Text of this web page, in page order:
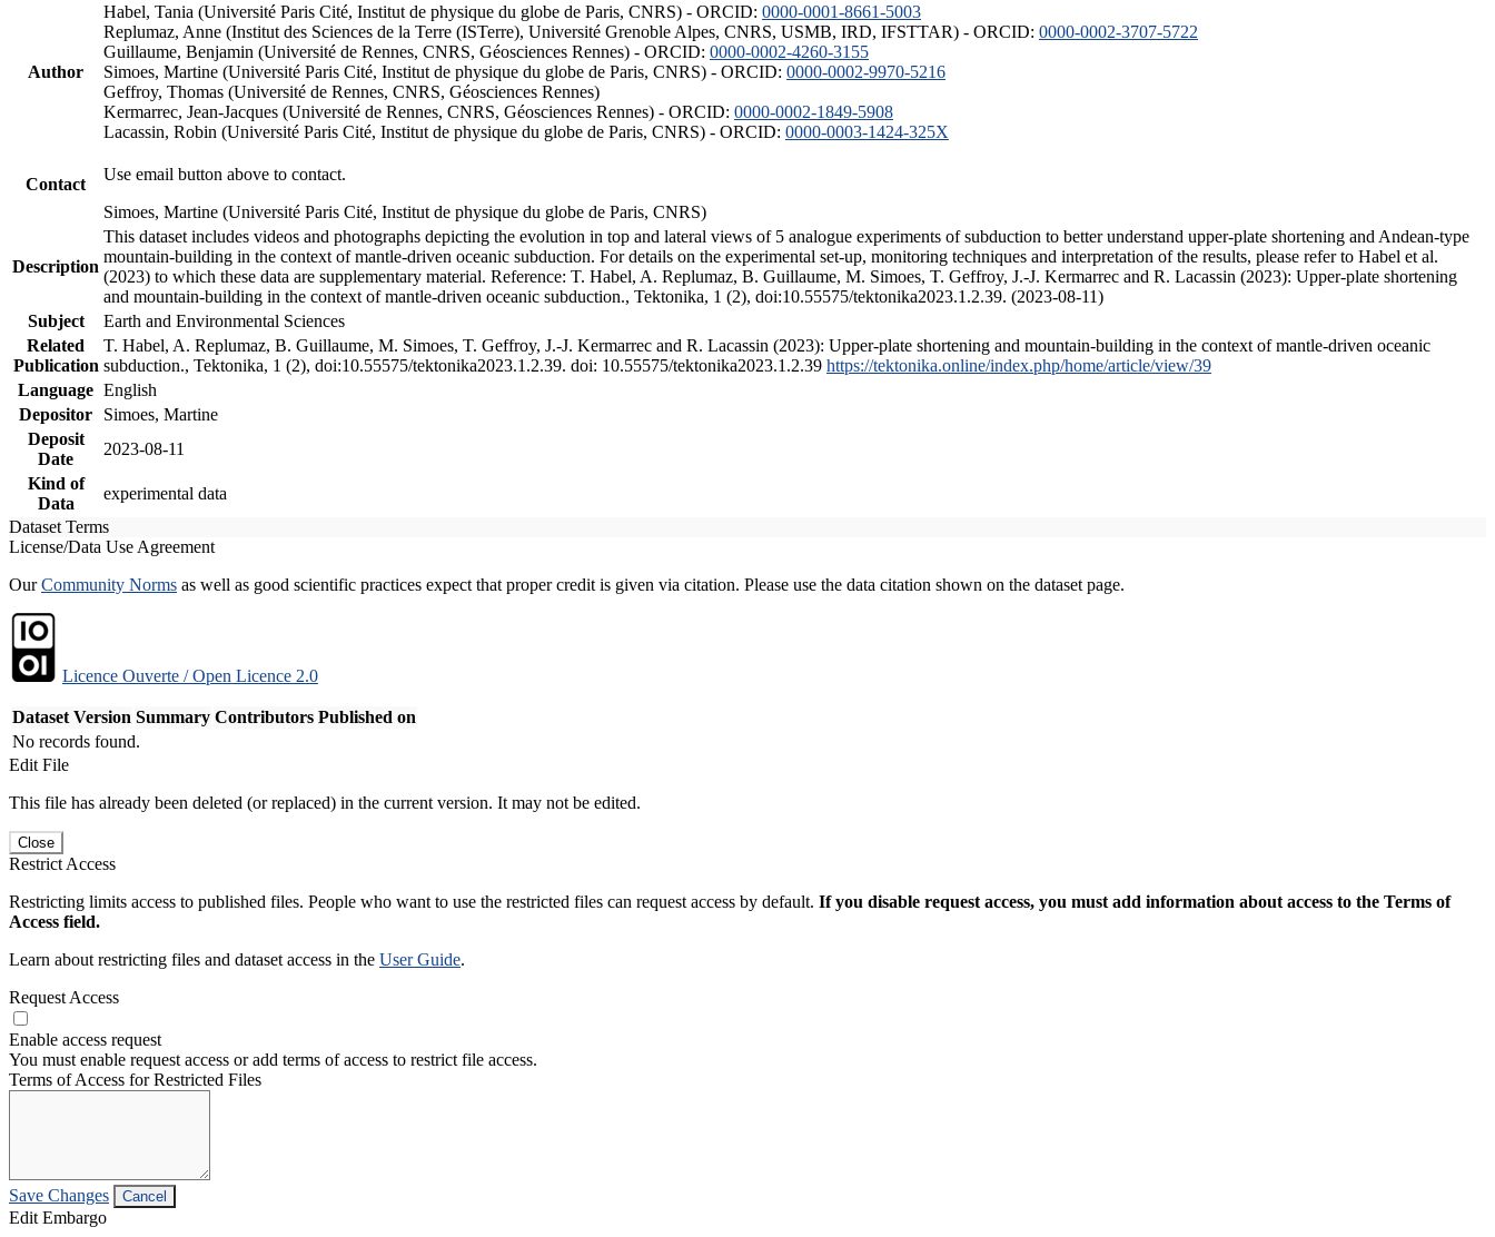
Author
Habel, Tania (Université Paris Cité, Institut de physique du globe de Paris, CNRS) - ORCID: 0000-0001-8661-5003
Replumaz, Anne (Institut des Sciences de la Terre (ISTerre), Université Grenoble Alpes, CNRS, USMB, IRD, IFSTTAR) - ORCID: 0000-0002-3707-5722
Guillaume, Benjamin (Université de Rennes, CNRS, Géosciences Rennes) - ORCID: 0000-0002-4260-3155
Simoes, Martine (Université Paris Cité, Institut de physique du globe de Paris, CNRS) - ORCID: 0000-0002-9970-5216
Geffroy, Thomas (Université de Rennes, CNRS, Géosciences Rennes)
Kermarrec, Jean-Jacques (Université de Rennes, CNRS, Géosciences Rennes) - ORCID: 0000-0002-1849-5908
Lacassin, Robin (Université Paris Cité, Institut de physique du globe de Paris, CNRS) - ORCID: 0000-0003-1424-325X
Contact
Use email button above to contact.
Simoes, Martine (Université Paris Cité, Institut de physique du globe de Paris, CNRS)
Description
This dataset includes videos and photographs depicting the evolution in top and lateral views of 5 analogue experiments of subduction to better understand upper-plate shortening and Andean-type
mountain-building in the context of mantle-driven oceanic subduction. For details on the experimental set-up, monitoring techniques and interpretation of the results, please refer to Habel et al.
(2023) to which these data are supplementary material. Reference: T. Habel, A. Replumaz, B. Guillaume, M. Simoes, T. Geffroy, J.-J. Kermarrec and R. Lacassin (2023): Upper-plate shortening
and mountain-building in the context of mantle-driven oceanic subduction., Tektonika, 1 (2), doi:10.55575/tektonika2023.1.2.39. (2023-08-11)
Subject
Earth and Environmental Sciences
Related
Publication
T. Habel, A. Replumaz, B. Guillaume, M. Simoes, T. Geffroy, J.-J. Kermarrec and R. Lacassin (2023): Upper-plate shortening and mountain-building in the context of mantle-driven oceanic
subduction., Tektonika, 1 (2), doi:10.55575/tektonika2023.1.2.39. doi: 10.55575/tektonika2023.1.2.39 https://tektonika.online/index.php/home/article/view/39
Language English
Depositor
Simoes, Martine
Deposit
Date
2023-08-11
Kind of
Data
experimental data
Dataset Terms
License/Data Use Agreement
OurCommunity Norms as well as good scientific practices expect that proper credit is given via citation. Please use the data citation shown on the dataset page.
Licence Ouverte / Open Licence 2.0
Dataset Version Summary Contributors Published on
No records found.
Edit File
This file has already been deleted (or replaced) in the current version. It may not be edited.
Close
Restrict Access
Restricting limits access to published files. People who want to use the restricted files can request access by default. If you disable request access, you must add information about access to the Terms of
Access field.
Learn about restricting files and dataset access in the User Guide.
Request Access
Enable access request
You must enable request access or add terms of access to restrict file access.
Terms of Access for Restricted Files
Save Changes Cancel
Edit Embargo